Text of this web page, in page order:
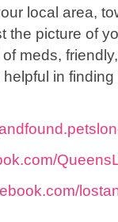
local area,
the picture of
meds,
in finding